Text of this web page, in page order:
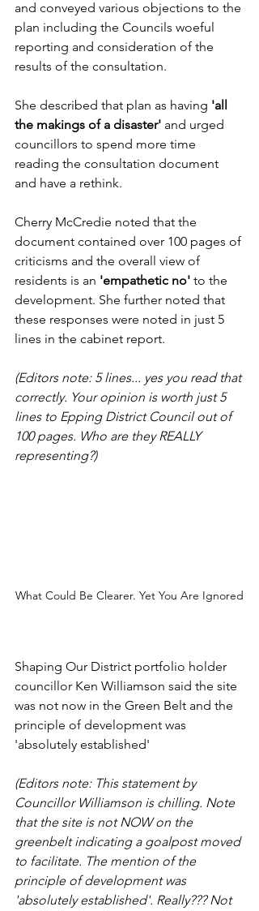
and conveyed various objections to the
plan including the Councils woeful
reporting and consideration of the
results of the consultation.
She described that plan as having 'all
the makings of a disaster' and urged
councillors to spend more time
reading the consultation document
and have a rethink.
Cherry McCredie noted that the
document contained over 100 pages of
criticisms and the overall view of
residents is an 'empathetic no' to the
development. She further noted that
these responses were noted in just 5
lines in the cabinet report.
(Editors note: 5 lines... yes you read that
correctly. Your opinion is worth just 5
lines to Epping District Council out of
100 pages. Who are they REALLY
representing?)
What Could Be Clearer. Yet You Are Ignored
Shaping Our District portfolio holder
councillor Ken Williamson said the site
was not now in the Green Belt and the
principle of development was
'absolutely established'
(Editors note: This statement by
Councillor Williamson is chilling. Note
that the site is not NOW on the
greenbelt indicating a goalpost moved
to facilitate. The mention of the
principle of development was
'absolutely established'. Really??? Not